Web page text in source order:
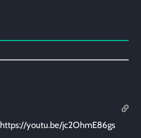
https://youtu.be/jc2OhmE86gs